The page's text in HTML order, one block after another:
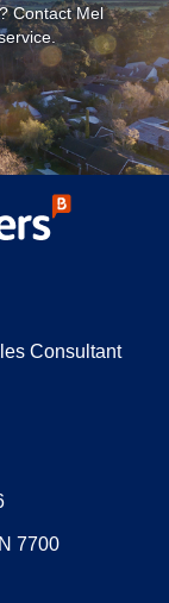
Contact Mel
Consultant
7700